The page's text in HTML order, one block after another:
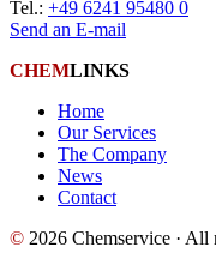
Tel.: +49 6241 95480 0
Send an E-mail
CHEMLINKS
Home
Our Services
The Company
News
Contact
© 2026 Chemservice · All